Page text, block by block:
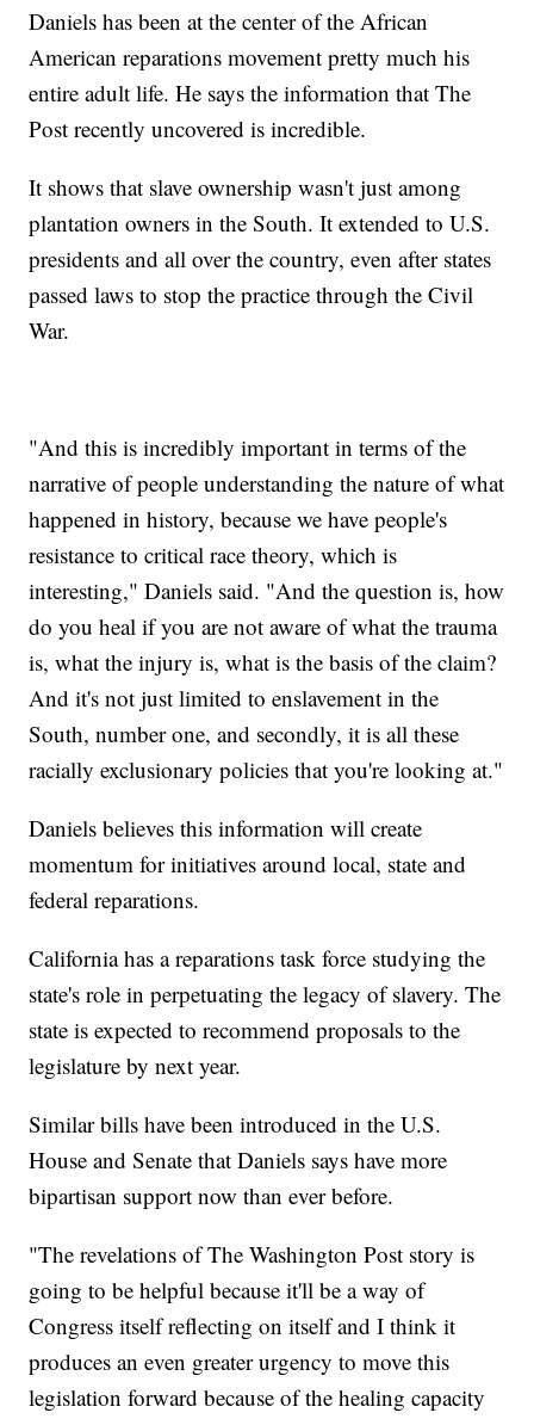
Daniels has been at the center of the African
American reparations movement pretty much his
entire adult life. He says the information that The
Post recently uncovered is incredible.
It shows that slave ownership wasn't just among
plantation owners in the South. It extended to U.S.
presidents and all over the country, even after states
passed laws to stop the practice through the Civil
War.
"And this is incredibly important in terms of the
narrative of people understanding the nature of what
happened in history, because we have people's
resistance to critical race theory, which is
interesting," Daniels said. "And the question is, how
do you heal if you are not aware of what the trauma
is, what the injury is, what is the basis of the claim?
And it's not just limited to enslavement in the
South, number one, and secondly, it is all these
racially exclusionary policies that you're looking at."
Daniels believes this information will create
momentum for initiatives around local, state and
federal reparations.
California has a reparations task force studying the
state's role in perpetuating the legacy of slavery. The
state is expected to recommend proposals to the
legislature by next year.
Similar bills have been introduced in the U.S.
House and Senate that Daniels says have more
bipartisan support now than ever before.
"The revelations of The Washington Post story is
going to be helpful because it'll be a way of
Congress itself reflecting on itself and I think it
produces an even greater urgency to move this
legislation forward because of the healing capacity